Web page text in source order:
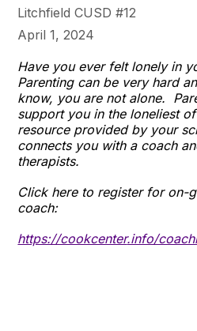
Litchfield CUSD #12
April 1, 2024
Have you ever felt lonely in
Parenting can be very hard
know, you are not alone.
support you in the loneliest of
resource provided by your
connects you with a coach
therapists.
Click here to register for on-
coach:
https://cookcenter.info/